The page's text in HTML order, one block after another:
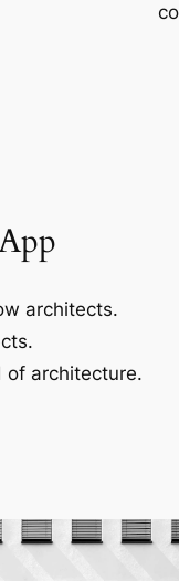
architects.
of architecture.